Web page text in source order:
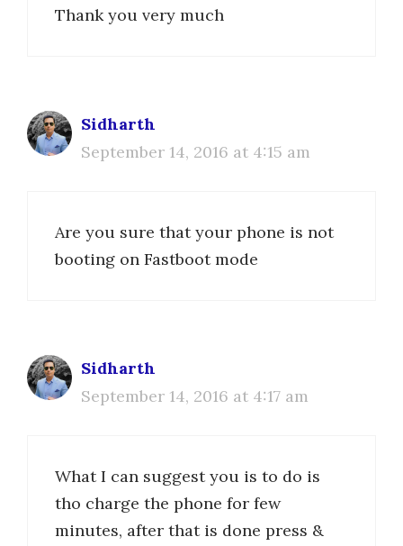
Thank you very much
Sidharth
September 14, 2016 at 4:15 am
Are you sure that your phone is not
booting on Fastboot mode
Sidharth
September 14, 2016 at 4:17 am
What I can suggest you is to do is
tho charge the phone for few
minutes, after that is done press &